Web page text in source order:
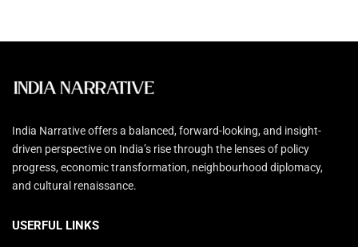
India Narrative offers a balanced, forward-looking, and insight-
driven perspective on India’s rise through the lenses of policy
progress, economic transformation, neighbourhood diplomacy,
and cultural renaissance.
USERFUL LINKS